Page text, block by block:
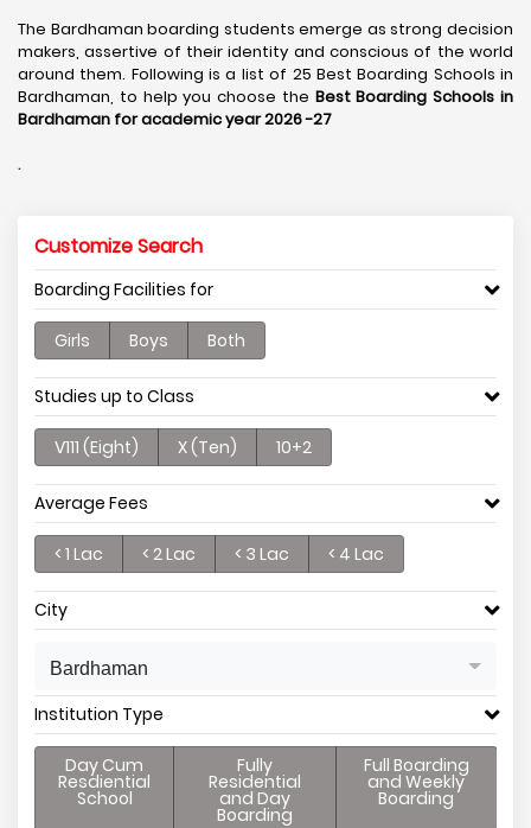
The Bardhaman boarding students emerge as strong decision
makers, assertive of their identity and conscious of the world
around them. Following is a list of 25 Best Boarding Schools in
Bardhaman, to help you choose the Best Boarding Schools in
Bardhaman for academic year 2026 -27
.
Customize Search
Boarding Facilities for
Girls Boys Both
Studies up to Class
V111 (Eight) X (Ten) 10+2
Average Fees
< 1 Lac < 2 Lac < 3 Lac < 4 Lac
City
Bardhaman
Institution Type
Day Cum
Resdiential
School
Fully
Residential
and Day
Boarding
Full Boarding
and Weekly
Boarding